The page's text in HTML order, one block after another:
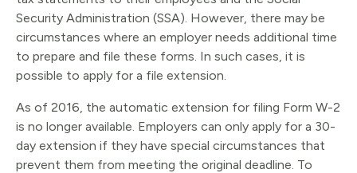
Security Administration (SSA). However, there may be
circumstances where an employer needs additional time
to prepare and file these forms. In such cases, it is
possible to apply for a file extension.
As of 2016, the automatic extension for filing Form W-2
is no longer available. Employers can only apply for a 30-
day extension if they have special circumstances that
prevent them from meeting the original deadline. To